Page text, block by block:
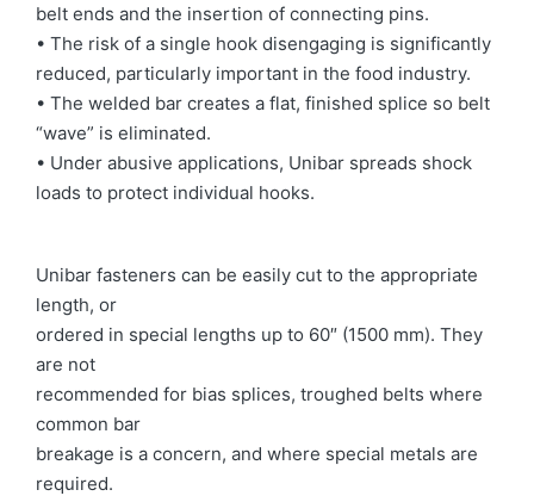
belt ends and the insertion of connecting pins.
• The risk of a single hook disengaging is significantly
reduced, particularly important in the food industry.
• The welded bar creates a flat, finished splice so belt
“wave” is eliminated.
• Under abusive applications, Unibar spreads shock
loads to protect individual hooks.
Unibar fasteners can be easily cut to the appropriate
length, or
ordered in special lengths up to 60″ (1500 mm). They
are not
recommended for bias splices, troughed belts where
common bar
breakage is a concern, and where special metals are
required.